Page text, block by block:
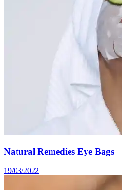
Natural Remedies Eye Bags
19/03/2022